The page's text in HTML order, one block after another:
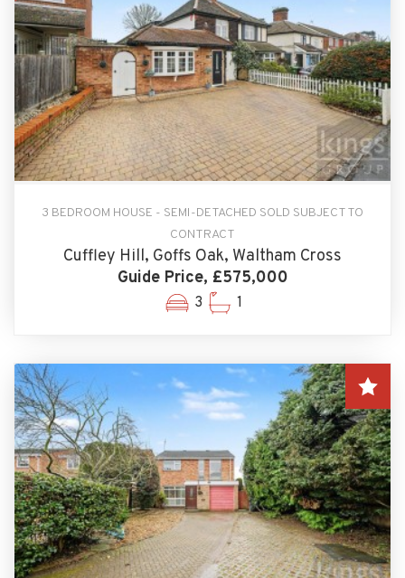
3 BEDROOM HOUSE - SEMI-DETACHED SOLD SUBJECT TO
CONTRACT
Cuffley Hill, Goffs Oak, Waltham Cross
Guide Price, £575,000
3 1